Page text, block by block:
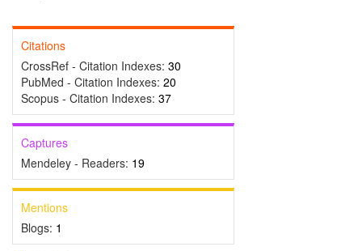
Citations
CrossRef - Citation Indexes: 30
PubMed - Citation Indexes: 20
Scopus - Citation Indexes: 37
Captures
Mendeley - Readers: 19
Mentions
Blogs: 1